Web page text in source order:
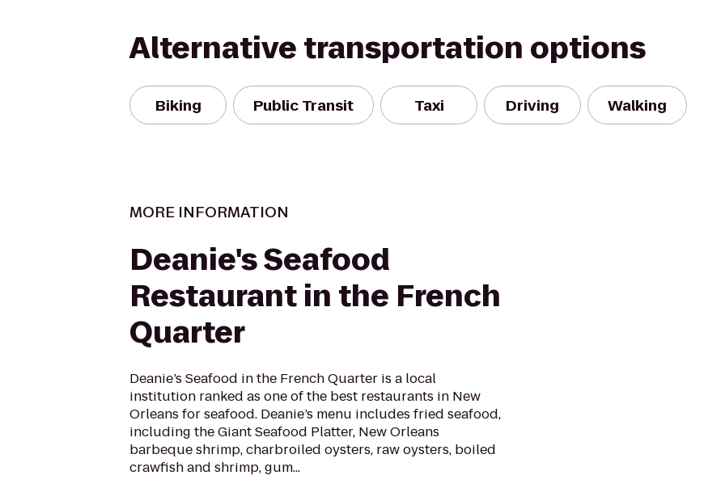
Alternative transportation options
Biking Public Transit Taxi Driving Walking
MORE INFORMATION
Deanie's Seafood
Restaurant in the French
Quarter
Deanie’s Seafood in the French Quarter is a local
institution ranked as one of the best restaurants in New
Orleans for seafood. Deanie’s menu includes fried seafood,
including the Giant Seafood Platter, New Orleans
barbeque shrimp, charbroiled oysters, raw oysters, boiled
crawfish and shrimp, gum...